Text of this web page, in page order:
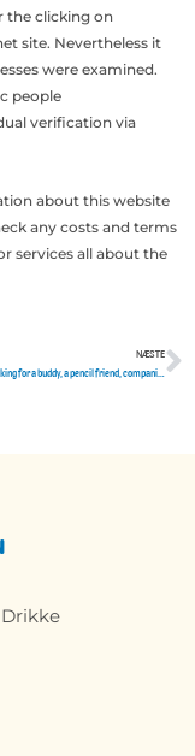
the clicking on
site. Nevertheless it
were examined.
people
verification via
about this website
any costs and terms
services all about the
NÆSTE
Whether you’re looking for a buddy, a pencil friend, companionship, severe union, or s into truth